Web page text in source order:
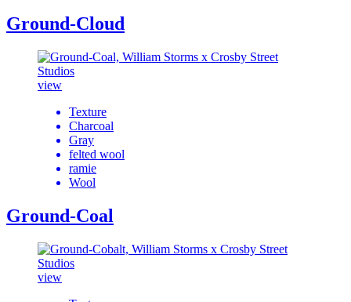
Ground-Cloud
view
Texture
Charcoal
Gray
felted wool
ramie
Wool
Ground-Coal
view